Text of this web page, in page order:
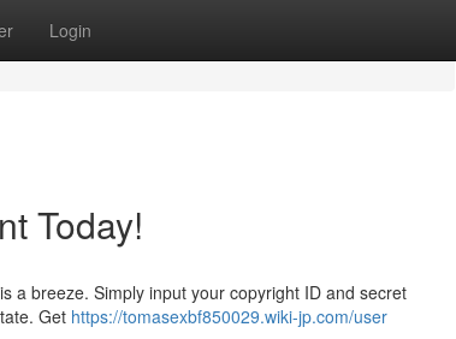
Login
Today!
a breeze. Simply input your copyright ID and secret
Get https://tomasexbf850029.wiki-jp.com/user